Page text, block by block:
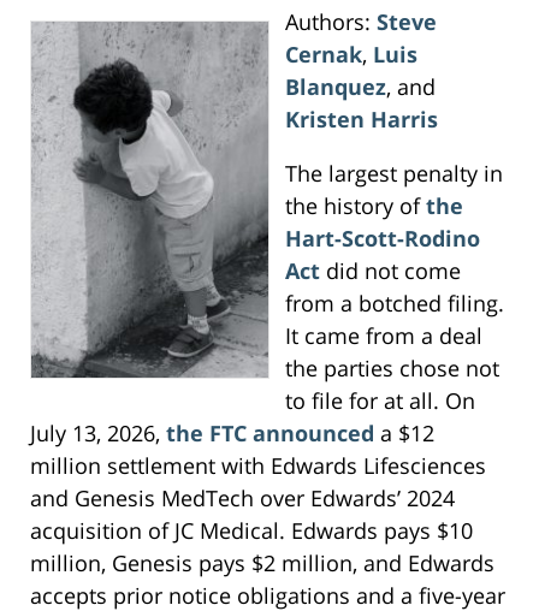
Authors: Steve
Cernak, Luis
Blanquez, and
Kristen Harris
The largest penalty in
the history ofthe
Hart-Scott-Rodino
Actdid not come
from a botched filing.
It came from a deal
the parties chose not
to file for at all. On
July 13, 2026, the FTC announced a $12
million settlement with Edwards Lifesciences
and Genesis MedTech over Edwards’ 2024
acquisition of JC Medical. Edwards pays $10
million, Genesis pays $2 million, and Edwards
accepts prior notice obligations and a five-year